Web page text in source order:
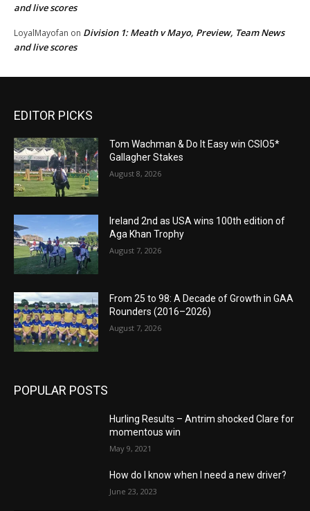
and live scores
LoyalMayofan on Division 1: Meath v Mayo, Preview, Team News
and live scores
EDITOR PICKS
Tom Wachman & Do It Easy win CSIO5*
Gallagher Stakes
August 8, 2026
Ireland 2nd as USA wins 100th edition of
Aga Khan Trophy
August 7, 2026
From 25 to 98: A Decade of Growth in GAA
Rounders (2016–2026)
August 7, 2026
POPULAR POSTS
Hurling Results – Antrim shocked Clare for
momentous win
May 9, 2021
How do I know when I need a new driver?
June 23, 2023